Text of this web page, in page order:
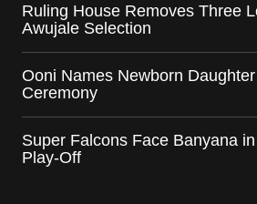
Ruling House Removes Three
Awujale Selection
Ooni Names Newborn
Ceremony
Super Falcons Face Banyana
Play-Off